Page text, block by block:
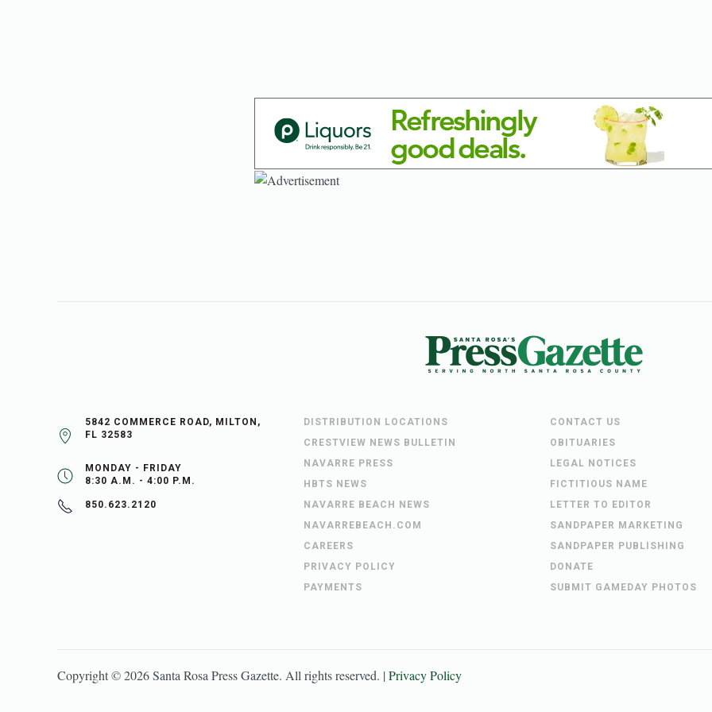
5842 COMMERCE ROAD, MILTON,
FL 32583
MONDAY - FRIDAY
8:30 A.M. - 4:00 P.M.
850.623.2120
DISTRIBUTION LOCATIONS
CRESTVIEW NEWS BULLETIN
NAVARRE PRESS
HBTS NEWS
NAVARRE BEACH NEWS
NAVARREBEACH.COM
CAREERS
PRIVACY POLICY
PAYMENTS
CONTACT US
OBITUARIES
LEGAL NOTICES
FICTITIOUS NAME
LETTER TO EDITOR
SANDPAPER MARKETING
SANDPAPER PUBLISHING
DONATE
SUBMIT GAMEDAY PHOTOS
Copyright ©2026Santa Rosa Press Gazette. All rights reserved. |Privacy Policy